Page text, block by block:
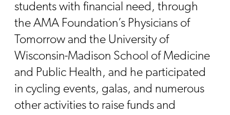
students with financial need, through
the AMA Foundation’s Physicians of
Tomorrow and the University of
Wisconsin-Madison School of Medicine
and Public Health, and he participated
in cycling events, galas, and numerous
other activities to raise funds and